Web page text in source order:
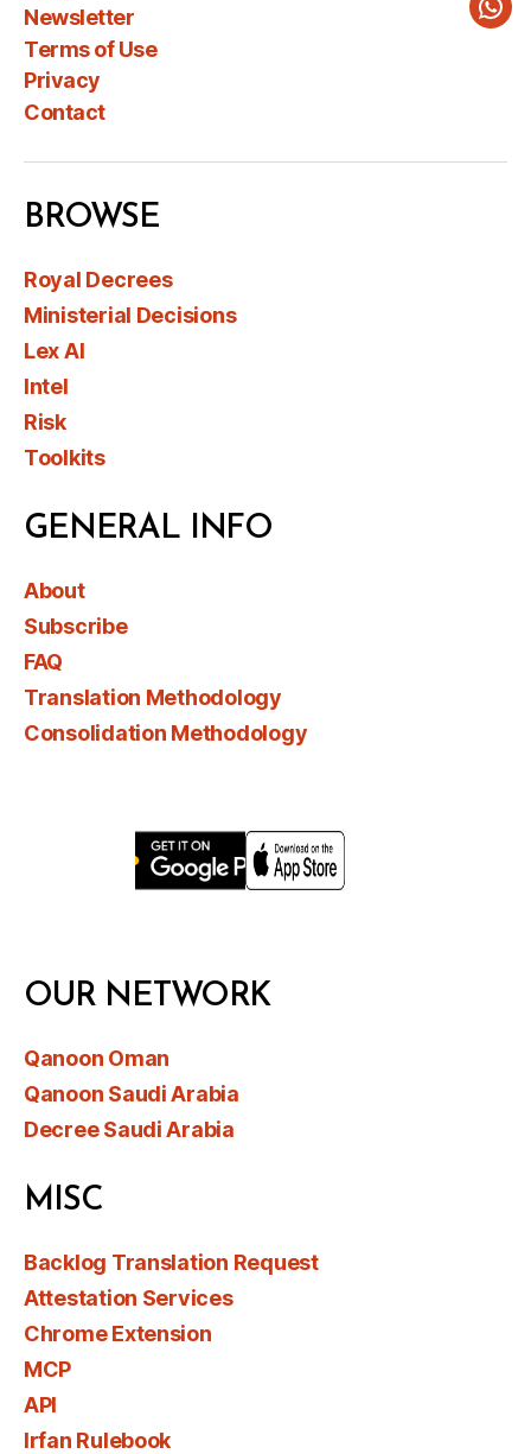
Newsletter
Terms of Use
Privacy
Contact
BROWSE
Royal Decrees
Ministerial Decisions
Lex AI
Intel
Risk
Toolkits
GENERAL INFO
About
Subscribe
FAQ
Translation Methodology
Consolidation Methodology
OUR NETWORK
Qanoon Oman
Qanoon Saudi Arabia
Decree Saudi Arabia
MISC
Backlog Translation Request
Attestation Services
Chrome Extension
MCP
API
Irfan Rulebook